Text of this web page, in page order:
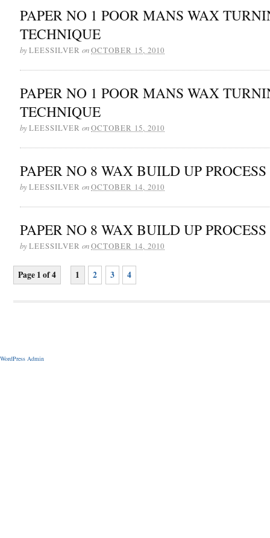
PAPER NO 1 POOR MANS WAX
TECHNIQUE
byLEESSILVER onOCTOBER 15, 2010
PAPER NO 1 POOR MANS WAX
TECHNIQUE
byLEESSILVER onOCTOBER 15, 2010
PAPER NO 8 WAX BUILD UP PROCESS
byLEESSILVER onOCTOBER 14, 2010
PAPER NO 8 WAX BUILD UP PROCESS
byLEESSILVER onOCTOBER 14, 2010
Page 1 of 4 1 2 3 4
WordPress Admin